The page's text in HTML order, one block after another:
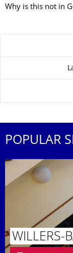
Why is this not in
About this
POPULAR
WILLERS-